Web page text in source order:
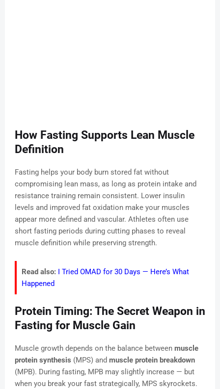
How Fasting Supports Lean Muscle
Definition
Fasting helps your body burn stored fat without
compromising lean mass, as long as protein intake and
resistance training remain consistent. Lower insulin
levels and improved fat oxidation make your muscles
appear more defined and vascular. Athletes often use
short fasting periods during cutting phases to reveal
muscle definition while preserving strength.
Read also: I Tried OMAD for 30 Days — Here’s What
Happened
Protein Timing: The Secret Weapon in
Fasting for Muscle Gain
Muscle growth depends on the balance between muscle
protein synthesis (MPS) and muscle protein breakdown
(MPB). During fasting, MPB may slightly increase — but
when you break your fast strategically, MPS skyrockets.